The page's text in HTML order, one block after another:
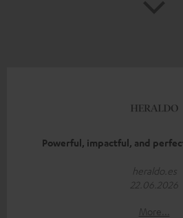
Powerful, impactful, and
heraldo.es
22.06.2026
More...